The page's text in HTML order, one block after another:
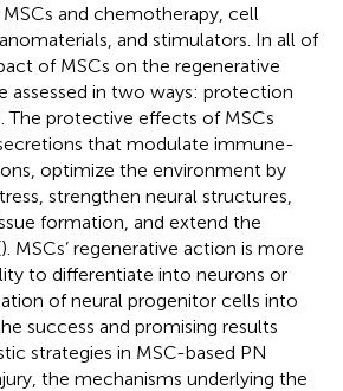
and chemotherapy, cell
and stimulators. In all of
of MSCs on the regenerative
assessed in two ways: protection
The protective effects of MSCs
that modulate immune-
optimize the environment by
strengthen neural structures,
formation, and extend the
). MSCs’ regenerative action is more
to differentiate into neurons or
of neural progenitor cells into
success and promising results
strategies in MSC-based PN
the mechanisms underlying the